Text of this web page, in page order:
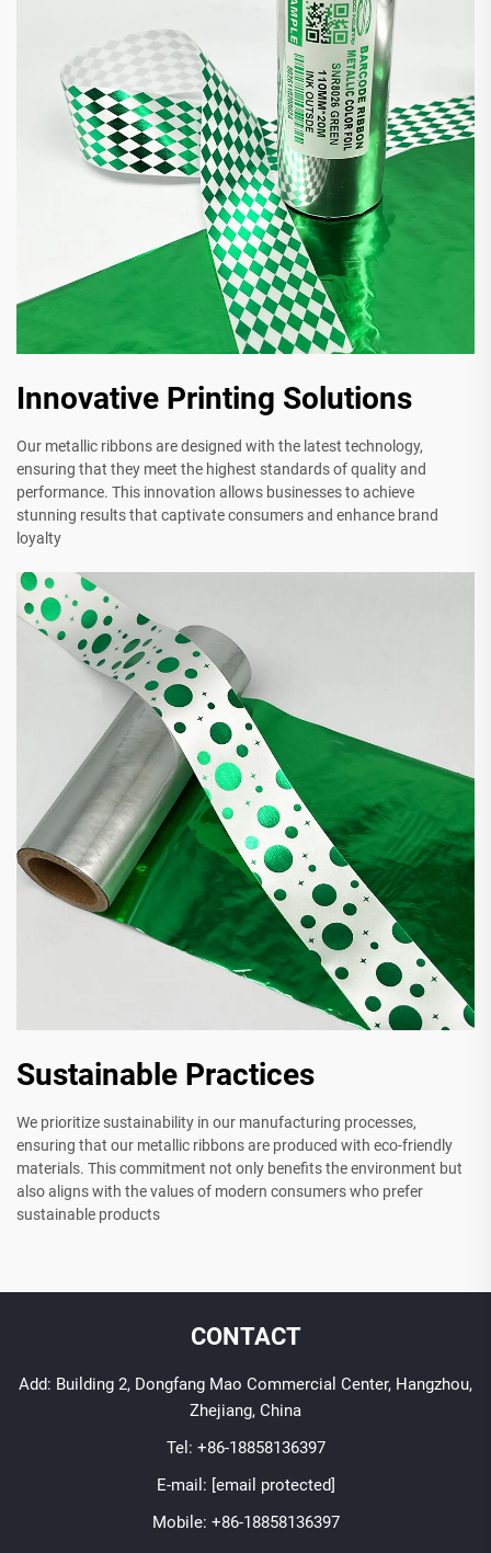
Innovative Printing Solutions
Our metallic ribbons are designed with the latest technology,
ensuring that they meet the highest standards of quality and
performance. This innovation allows businesses to achieve
stunning results that captivate consumers and enhance brand
loyalty
Sustainable Practices
We prioritize sustainability in our manufacturing processes,
ensuring that our metallic ribbons are produced with eco-friendly
materials. This commitment not only benefits the environment but
also aligns with the values of modern consumers who prefer
sustainable products
CONTACT
Add: Building 2, Dongfang Mao Commercial Center, Hangzhou,
Zhejiang, China
Tel: +86-18858136397
E-mail: [email protected]
Mobile: +86-18858136397